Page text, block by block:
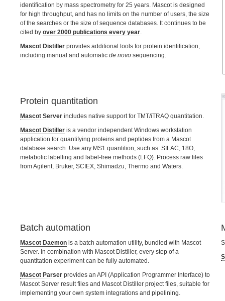
identification by mass spectrometry for 25 years. Mascot is designed
for high throughput, and has no limits on the number of users, the size
of the searches or the size of sequence databases. It continues to be
cited by over 2000 publications every year.
Mascot Distiller provides additional tools for protein identification,
including manual and automatic de novo sequencing.
Protein quantitation
Mascot Server includes native support for TMT/iTRAQ quantitation.
Mascot Distiller is a vendor independent Windows workstation
application for quantifying proteins and peptides from a Mascot
database search. Use any MS1 quantition, such as: SILAC, 18O,
metabolic labelling and label-free methods (LFQ). Process raw files
from Agilent, Bruker, SCIEX, Shimadzu, Thermo and Waters.
Batch automation
Mascot Daemon is a batch automation utility, bundled with Mascot
Server. In combination with Mascot Distiller, every step of a
quantitation experiment can be fully automated.
Mascot Parser provides an API (Application Programmer Interface) to
Mascot Server result files and Mascot Distiller project files, suitable for
implementing your own system integrations and pipelining.